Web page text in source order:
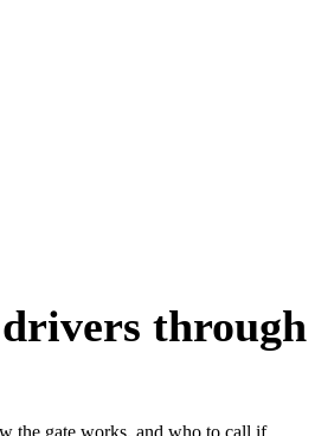
through
the gate works, and who to call if